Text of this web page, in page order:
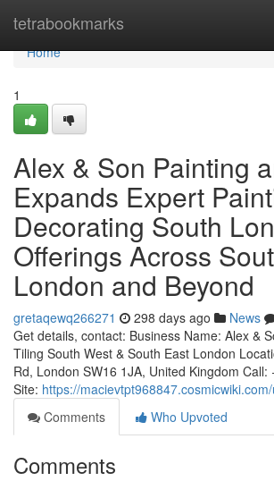
tetrabookmarks
Home
Home
1
Alex & Son Painting
Expands Expert
Decorating South
Offerings Across
London and Beyond
gretaqewq266271 298 days ago News
Get details, contact: Business Name: Alex &
Tiling South West & South East London
Rd, London SW16 1JA, United Kingdom
Site: https://
Comments
Who Upvoted
Comments